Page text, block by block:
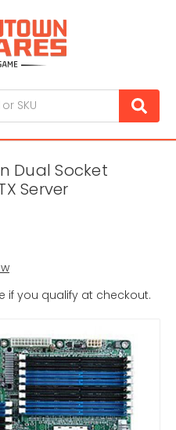
Dual Socket
Server
if you qualify at checkout.